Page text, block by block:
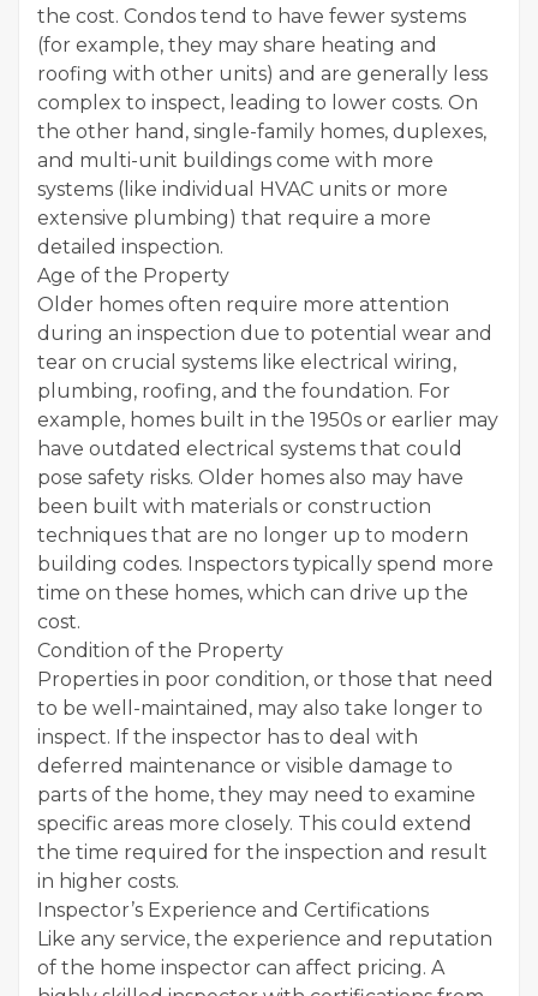
the cost. Condos tend to have fewer systems
(for example, they may share heating and
roofing with other units) and are generally less
complex to inspect, leading to lower costs. On
the other hand, single-family homes, duplexes,
and multi-unit buildings come with more
systems (like individual HVAC units or more
extensive plumbing) that require a more
detailed inspection.
Age of the Property
Older homes often require more attention
during an inspection due to potential wear and
tear on crucial systems like electrical wiring,
plumbing, roofing, and the foundation. For
example, homes built in the 1950s or earlier may
have outdated electrical systems that could
pose safety risks. Older homes also may have
been built with materials or construction
techniques that are no longer up to modern
building codes. Inspectors typically spend more
time on these homes, which can drive up the
cost.
Condition of the Property
Properties in poor condition, or those that need
to be well-maintained, may also take longer to
inspect. If the inspector has to deal with
deferred maintenance or visible damage to
parts of the home, they may need to examine
specific areas more closely. This could extend
the time required for the inspection and result
in higher costs.
Inspector’s Experience and Certifications
Like any service, the experience and reputation
of the home inspector can affect pricing. A